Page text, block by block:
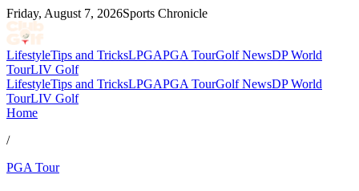
Friday, August 7, 2026Sports Chronicle
LifestyleTips and TricksLPGAPGA TourGolf NewsDP World
TourLIV Golf
LifestyleTips and TricksLPGAPGA TourGolf NewsDP World
TourLIV Golf
Home
/
PGA Tour